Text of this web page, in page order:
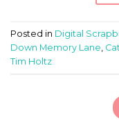
Posted in Digital
Down Memory Lane
Tim Holtz